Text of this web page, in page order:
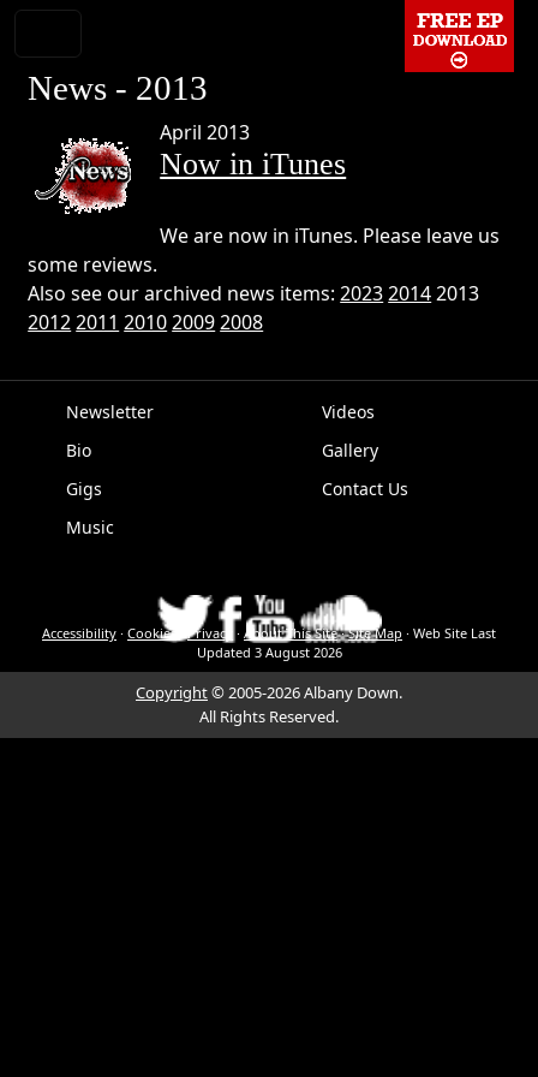
News - 2013
April 2013
Now in iTunes
We are now in iTunes. Please leave us
some reviews.
Also see our archived news items:202320142013
20122011 201020092008
Newsletter
Bio
Gigs
Music
Videos
Gallery
EPK
Contact Us
Accessibility · Cookies Privacy · About This Site·Site Map · Web Site Last
Updated 3 August 2026
Copyright© 2005-2026 Albany Down.
All Rights Reserved.